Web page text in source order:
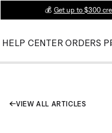
💰 Get up to $300
HELP CENTER ORDERS
VIEW ALL ARTICLES